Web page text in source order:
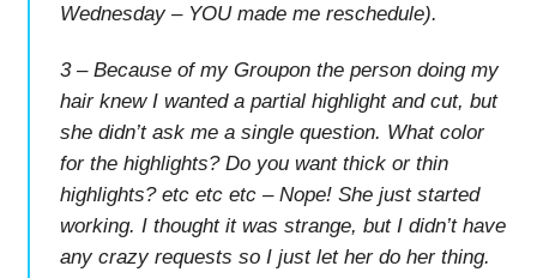
Wednesday – YOU made me reschedule).
3 – Because of my Groupon the person doing my
hair knew I wanted a partial highlight and cut, but
she didn’t ask me a single question. What color
for the highlights? Do you want thick or thin
highlights? etc etc etc – Nope! She just started
working. I thought it was strange, but I didn’t have
any crazy requests so I just let her do her thing.